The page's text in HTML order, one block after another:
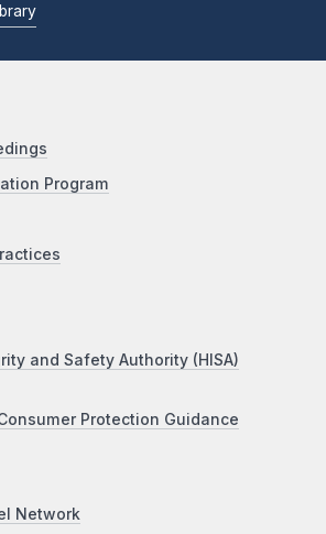
Program
and Safety Authority (HISA)
Protection Guidance
Network